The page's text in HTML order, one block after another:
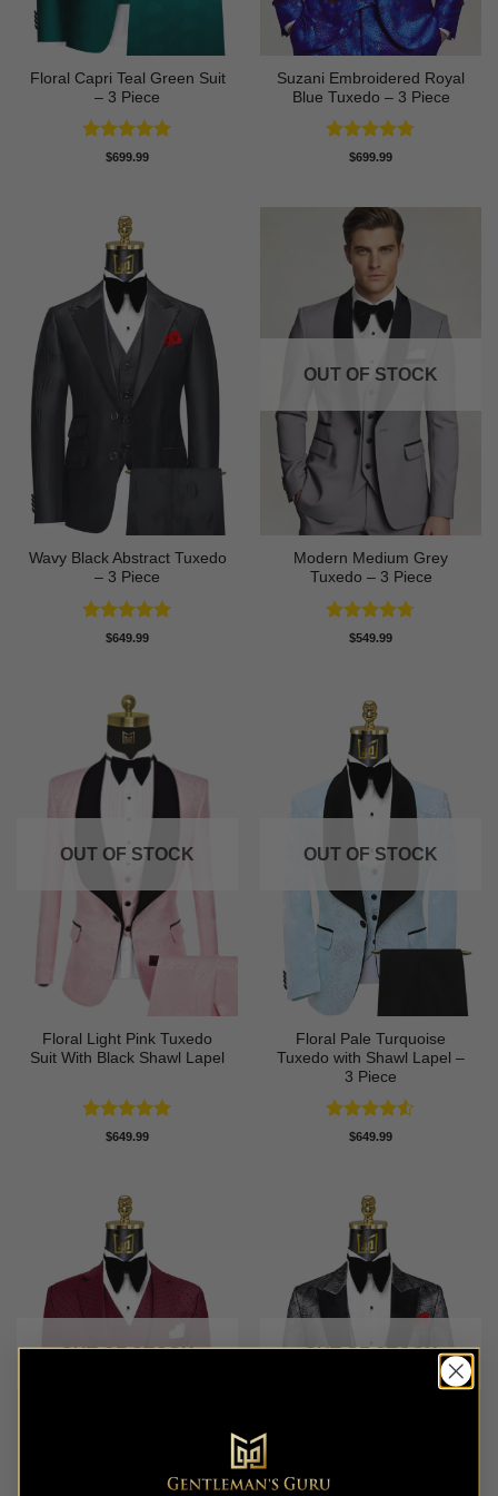
Floral Capri Teal Green Suit
– 3 Piece
Rated5
$699.99
Suzani Embroidered Royal
Blue Tuxedo – 3 Piece
Rated5
$699.99
Wavy Black Abstract Tuxedo
– 3 Piece
Rated5
$649.99
OUT OF STOCK
Modern Medium Grey
Tuxedo – 3 Piece
Rated4.71
$549.99
OUT OF STOCK
Floral Light Pink Tuxedo
Suit With Black Shawl Lapel
Rated5
$649.99
OUT OF STOCK
Floral Pale Turquoise
Tuxedo with Shawl Lapel –
3 Piece
Rated4.5
$649.99
OUT OF STOCK OUT OF STOCK